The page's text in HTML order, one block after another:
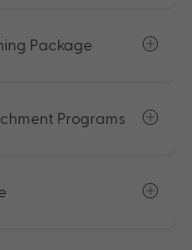
Package
Programs